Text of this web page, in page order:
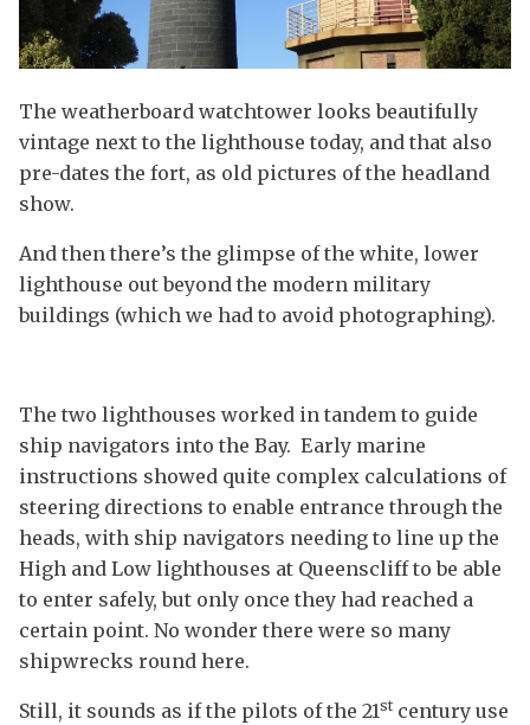
The weatherboard watchtower looks beautifully
vintage next to the lighthouse today, and that also
pre-dates the fort, as old pictures of the headland
show.
And then there’s the glimpse of the white, lower
lighthouse out beyond the modern military
buildings (which we had to avoid photographing).
The two lighthouses worked in tandem to guide
ship navigators into the Bay. Early marine
instructions showed quite complex calculations of
steering directions to enable entrance through the
heads, with ship navigators needing to line up the
High and Low lighthouses at Queenscliff to be able
to enter safely, but only once they had reached a
certain point. No wonder there were so many
shipwrecks round here.
Still, it sounds as if the pilots of the 21stcentury use